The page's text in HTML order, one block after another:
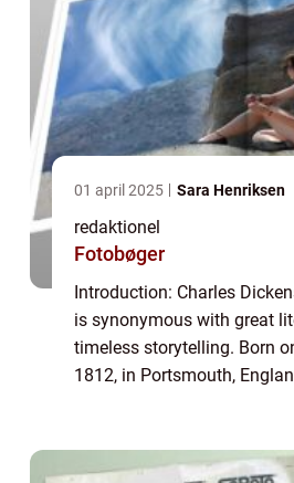
01 april 2025 Sara Henriksen
redaktionel
Fotobøger
Introduction: Charles
is synonymous with great
timeless storytelling. Born
1812, in Portsmouth,